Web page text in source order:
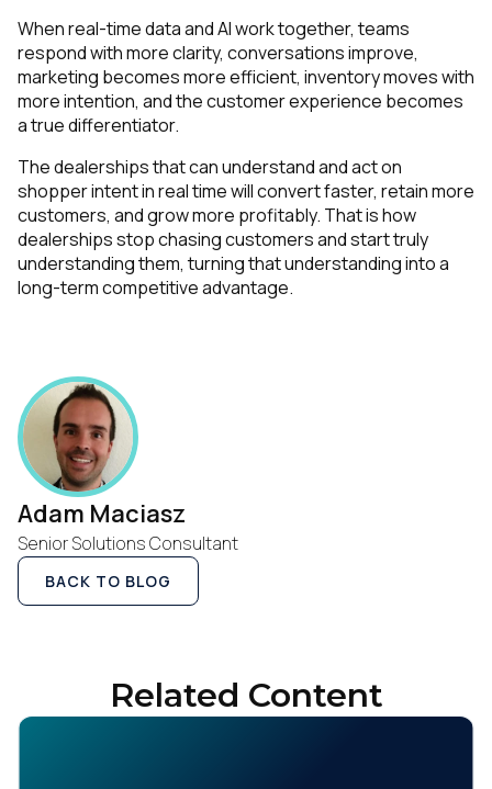
When real-time data and AI work together, teams
respond with more clarity, conversations improve,
marketing becomes more efficient, inventory moves with
more intention, and the customer experience becomes
a true differentiator.
The dealerships that can understand and act on
shopper intent in real time will convert faster, retain more
customers, and grow more profitably. That is how
dealerships stop chasing customers and start truly
understanding them, turning that understanding into a
long-term competitive advantage.
Adam Maciasz
Senior Solutions Consultant
BACK TO BLOG
Related Content
Work Email:
Company:
Country:
Comments:
By submitting this form, you agree to Tealium'sTerms